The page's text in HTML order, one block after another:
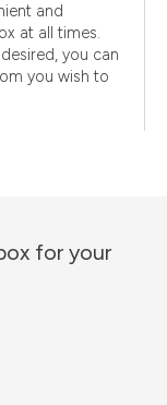
and
at all times.
you can
you wish to
for your